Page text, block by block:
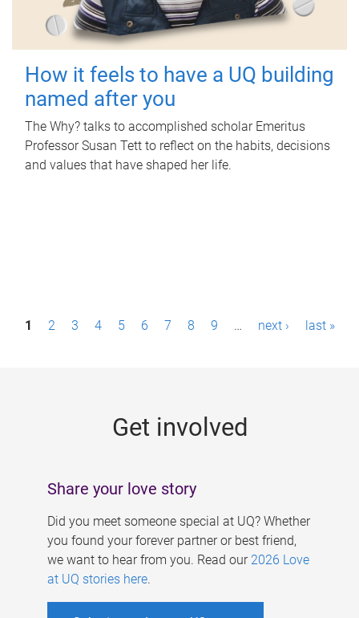
How it feels to have a UQ building
named after you
The Why? talks to accomplished scholar Emeritus
Professor Susan Tett to reflect on the habits, decisions
and values that have shaped her life.
P1 2 3 4 5 6 7 8 9 … next › last »
Get involved
Share your love story
Did you meet someone special at UQ? Whether
you found your forever partner or best friend,
we want to hear from you. Read our 2026 Love
at UQ stories here.